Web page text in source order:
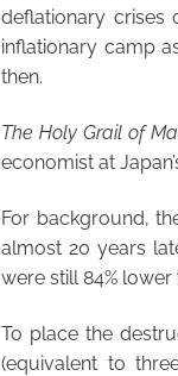
deflationary crises
inflationary camp
then.
The Holy Grail of
economist at
For background,
almost 20 years
were still 84% lower
To place the
(equivalent to